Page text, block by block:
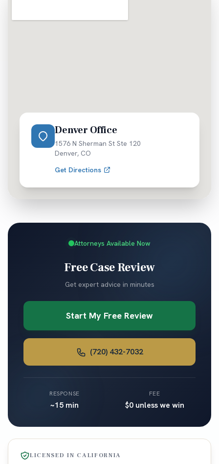
Denver Office
1576 N Sherman St Ste 120
Denver, CO
Get Directions
Attorneys Available Now
Free Case Review
Get expert advice in minutes
Start My Free Review
(720) 432-7032
RESPONSE
~15 min
FEE
$0 unless we win
LICENSED IN CALIFORNIA